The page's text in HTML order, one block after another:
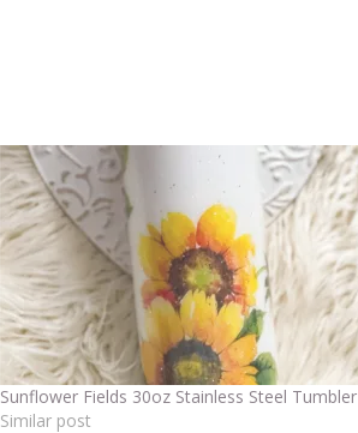
Sunflower Fields 30oz Stainless Steel Tumbler
Similar post